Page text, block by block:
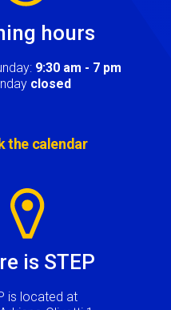
hours
9:30 am - 7 pm
closed
the calendar
is STEP
is located at